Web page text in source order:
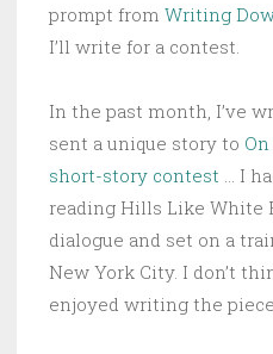
prompt from Writing
I’ll write for a contest.
In the past month, I’ve
sent a unique story to
short-story contest … I
reading Hills Like White
dialogue and set on a
New York City. I don’t
enjoyed writing the piece.